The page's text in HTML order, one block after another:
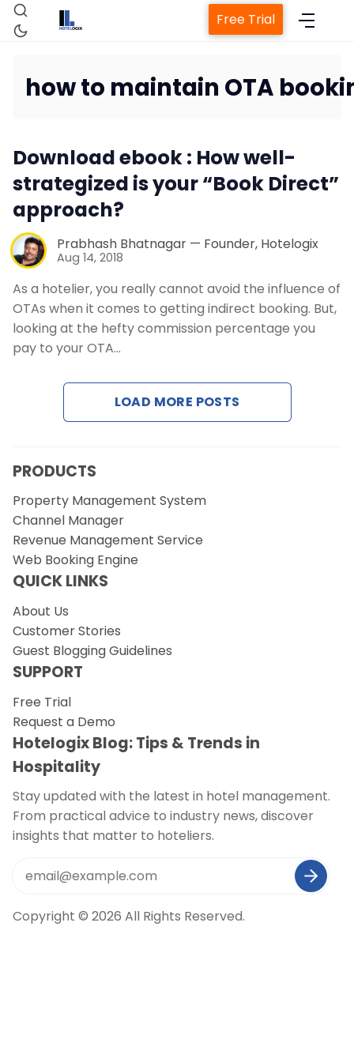
Property Management System
Revenue Management Service
Web Booking Engine
Request a Demo
Free Trial
how to maintain OTA
Download ebook : How well-
strategized is your “Book Direct”
approach?
Prabhash Bhatnagar — Founder, Hotelogix
Aug 14, 2018
As a hotelier, you really cannot avoid the influence of
OTAs when it comes to getting indirect booking. But,
looking at the hefty commission percentage you
pay to your OTA…
LOAD MORE POSTS
PRODUCTS
Property Management System
Channel Manager
Revenue Management Service
Web Booking Engine
QUICK LINKS
About Us
Customer Stories
Guest Blogging Guidelines
SUPPORT
Free Trial
Request a Demo
Hotelogix Blog: Tips & Trends in
Hospitality
Stay updated with the latest in hotel management.
From practical advice to industry news, discover
insights that matter to hoteliers.
Copyright © 2026 All Rights Reserved.